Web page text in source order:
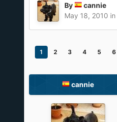
By
cannie
May 18, 2010 in
1 2 3 4 5 6
cannie